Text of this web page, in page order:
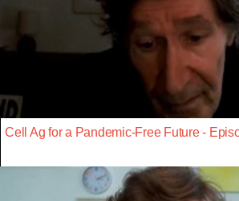
Cell Ag for a Pandemic-Free Future -